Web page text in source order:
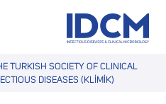
TURKISH SOCIETY OF CLINICAL
DISEASES (KLİMİK)